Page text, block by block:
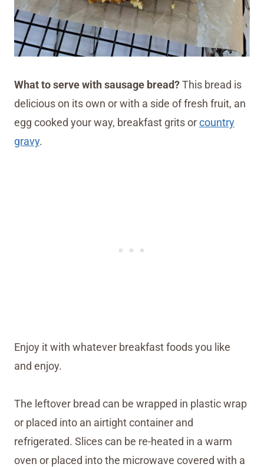
What to serve with sausage bread?This bread is
delicious on its own or with a side of fresh fruit, an
egg cooked your way, breakfast grits orcountry
gravy.
Enjoy it with whatever breakfast foods you like
and enjoy.
The leftover bread can be wrapped in plastic wrap
or placed into an airtight container and
refrigerated. Slices can be re-heated in a warm
oven or placed into the microwave covered with a